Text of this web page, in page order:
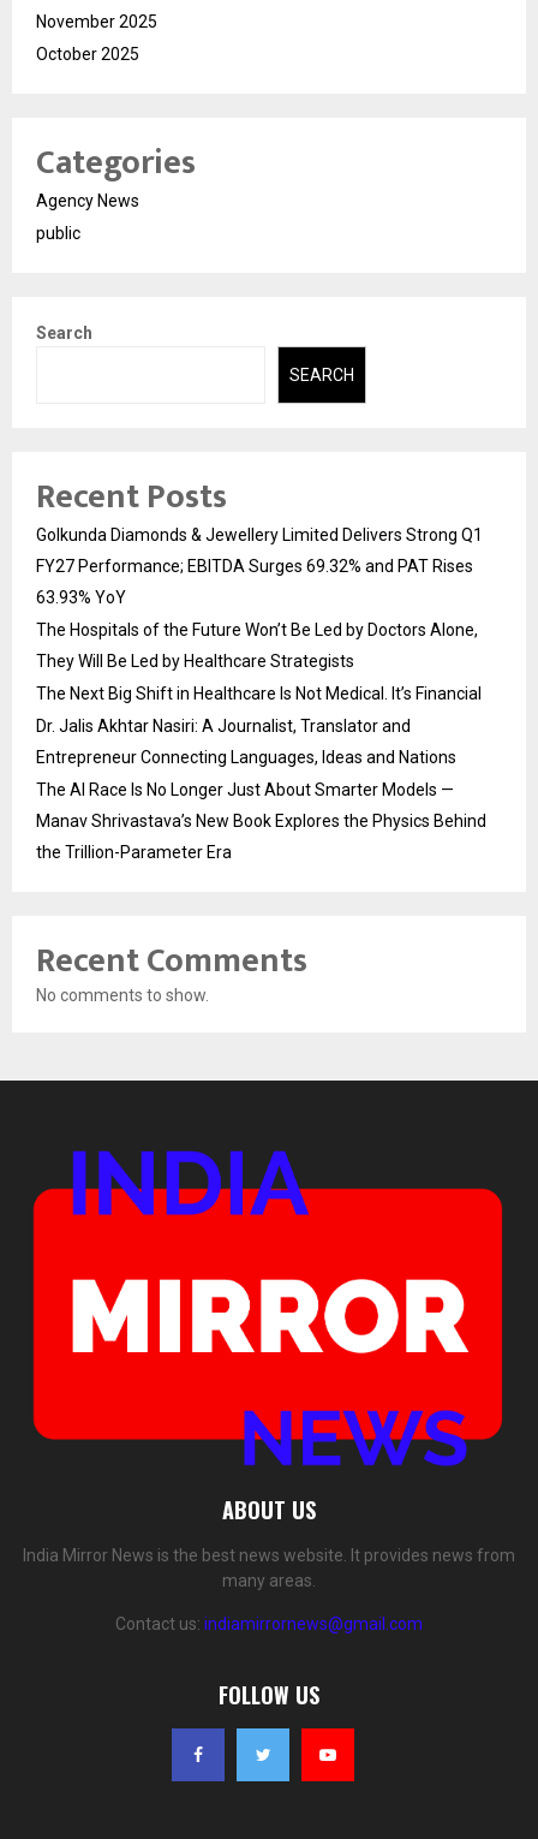
November 2025
October 2025
Categories
Agency News
public
Search
SEARCH
Recent Posts
Golkunda Diamonds & Jewellery Limited Delivers Strong Q1
FY27 Performance; EBITDA Surges 69.32% and PAT Rises
63.93% YoY
The Hospitals of the Future Won’t Be Led by Doctors Alone,
They Will Be Led by Healthcare Strategists
The Next Big Shift in Healthcare Is Not Medical. It’s Financial
Dr. Jalis Akhtar Nasiri: A Journalist, Translator and
Entrepreneur Connecting Languages, Ideas and Nations
The AI Race Is No Longer Just About Smarter Models —
Manav Shrivastava’s New Book Explores the Physics Behind
the Trillion-Parameter Era
Recent Comments
No comments to show.
ABOUT US
India Mirror News is the best news website. It provides news from
many areas.
Contact us: indiamirrornews@gmail.com
FOLLOW US